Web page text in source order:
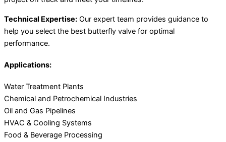
Technical Expertise: Our expert team provides guidance to
help you select the best butterfly valve for optimal
performance.
Applications:
Water Treatment Plants
Chemical and Petrochemical Industries
Oil and Gas Pipelines
HVAC & Cooling Systems
Food & Beverage Processing